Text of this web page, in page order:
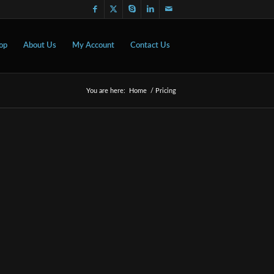
About Us My Account Contact Us
You are here: Home / Pricing